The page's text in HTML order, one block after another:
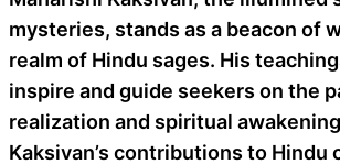
mysteries, stands as a beacon of
realm of Hindu sages. His
inspire and guide seekers on the
realization and spiritual
Kaksivan’s contributions to Hindu